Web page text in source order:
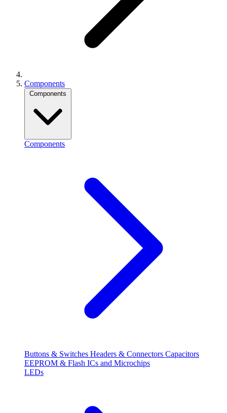
Components
Components
Components
Buttons & Switches Headers & Connectors Capacitors
EEPROM & Flash ICs and Microchips
LEDs